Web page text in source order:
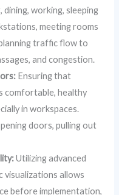
working, sleeping
meeting rooms
traffic flow to
and congestion.
Ensuring that
comfortable, healthy
in workspaces.
doors, pulling out
Utilizing advanced
allows
before implementation,